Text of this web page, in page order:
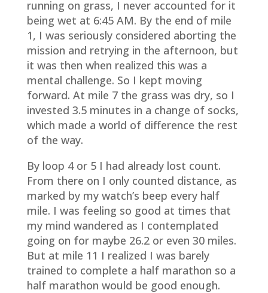
running on grass, I never accounted for it
being wet at 6:45 AM. By the end of mile
1, I was seriously considered aborting the
mission and retrying in the afternoon, but
it was then when realized this was a
mental challenge. So I kept moving
forward. At mile 7 the grass was dry, so I
invested 3.5 minutes in a change of socks,
which made a world of difference the rest
of the way.
By loop 4 or 5 I had already lost count.
From there on I only counted distance, as
marked by my watch’s beep every half
mile. I was feeling so good at times that
my mind wandered as I contemplated
going on for maybe 26.2 or even 30 miles.
But at mile 11 I realized I was barely
trained to complete a half marathon so a
half marathon would be good enough.